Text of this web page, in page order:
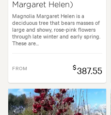
Margaret Helen)
Magnolia Margaret Helen is a
deciduous tree that bears masses of
large and showy, rose-pink flowers
through late winter and early spring.
These are...
FROM $387.55